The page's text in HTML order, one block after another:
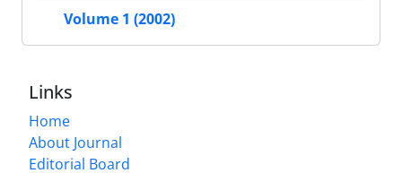
Volume 1 (2002)
Links
Home
About Journal
Editorial Board